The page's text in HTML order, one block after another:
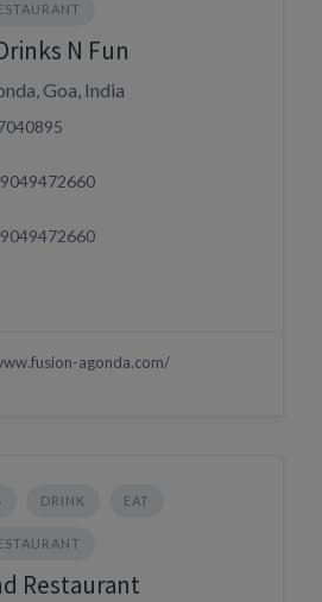
N Fun
Goa, India
agonda.com/
DRINK EAT
Restaurant